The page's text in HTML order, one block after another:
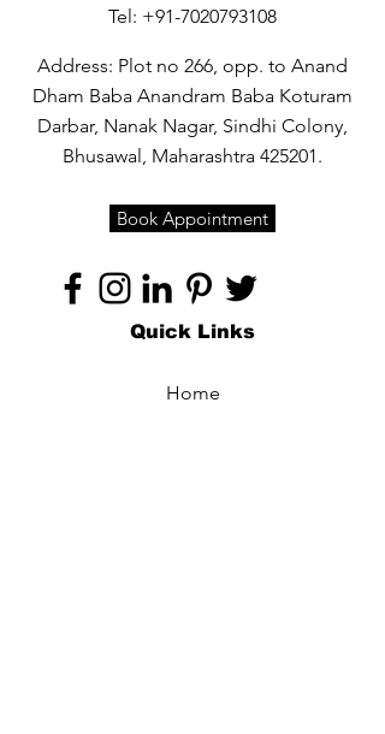
Tel: +91-7020793108
Address: Plot no 266, opp. to Anand
Dham Baba Anandram Baba Koturam
Darbar, Nanak Nagar, Sindhi Colony,
Bhusawal, Maharashtra 425201.
Book Appointment
Quick Links
Home